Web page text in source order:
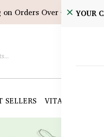
Orders Over ৳10,000!
SELLERS VITAMINS &
YOUR